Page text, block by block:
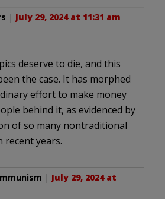
| July 29, 2024 at 11:31 am
deserve to die, and this
the case. It has morphed
effort to make money
behind it, as evidenced by
of so many nontraditional
recent years.
| July 29, 2024 at